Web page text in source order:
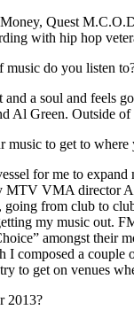
Quest
with hip hop
music do you listen
and a soul and feels
Al Green. Outside
to get to where
for me to
VMA director
going from club to
my music out.
amongst their
composed a couple
to get on venues
2013?